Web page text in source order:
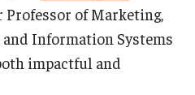
of Marketing,
Information Systems
impactful and